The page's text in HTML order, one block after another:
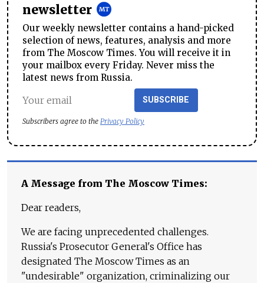
newsletter
Our weekly newsletter contains a hand-picked
selection of news, features, analysis and more
from The Moscow Times. You will receive it in
your mailbox every Friday. Never miss the
latest news from Russia.
SUBSCRIBE
Subscribers agree to the Privacy Policy
A Message from The Moscow Times:
Dear readers,
We are facing unprecedented challenges.
Russia's Prosecutor General's Office has
designated The Moscow Times as an
"undesirable" organization, criminalizing our